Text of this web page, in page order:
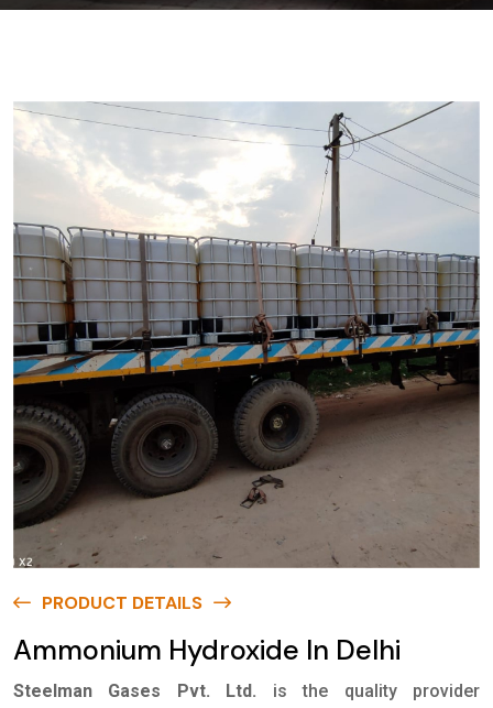
PRODUCT DETAILS
Ammonium Hydroxide In Delhi
Steelman Gases Pvt. Ltd.
is the quality provider